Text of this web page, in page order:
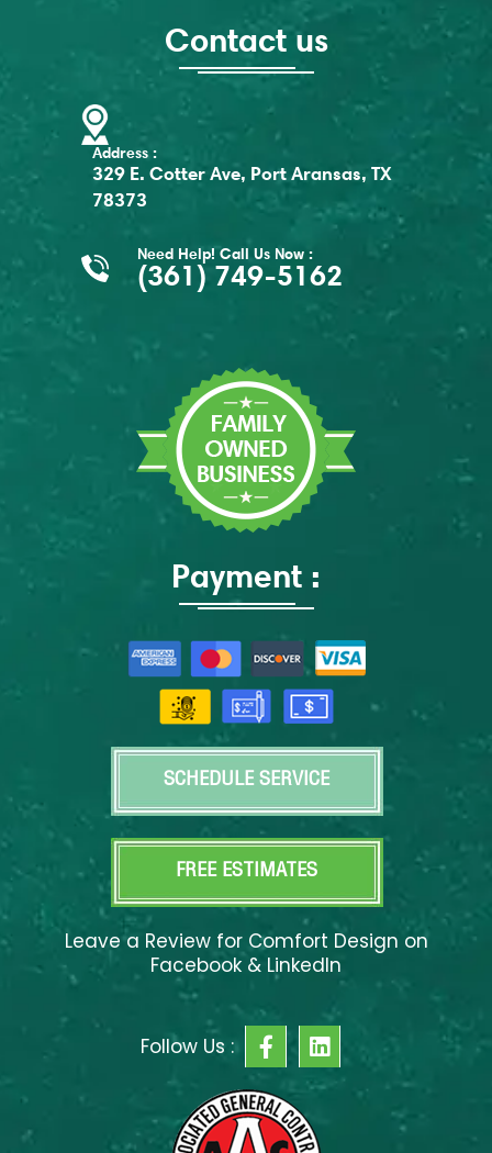
Contact us
Address :
329 E. Cotter Ave, Port Aransas, TX
78373
Need Help! Call Us Now :
(361) 749-5162
Payment :
SCHEDULE SERVICE
FREE ESTIMATES
Leave a Review for Comfort Design on
Facebook & LinkedIn
Follow Us :
F
a
c
e
b
o
L
i
n
k
d